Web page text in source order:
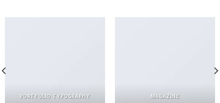
PORTFOLIO TYPOGRAPHY MAGAZINE